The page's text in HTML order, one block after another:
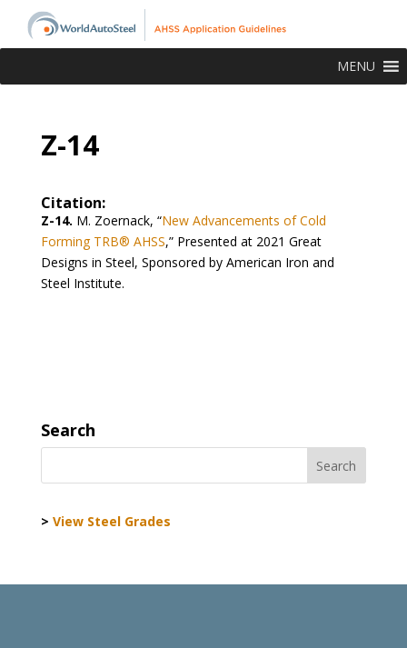
MENU
Z-14
Citation:
Z-14. M. Zoernack, “New Advancements of Cold
Forming TRB® AHSS,” Presented at 2021 Great
Designs in Steel, Sponsored by American Iron and
Steel Institute.
Search
> View Steel Grades